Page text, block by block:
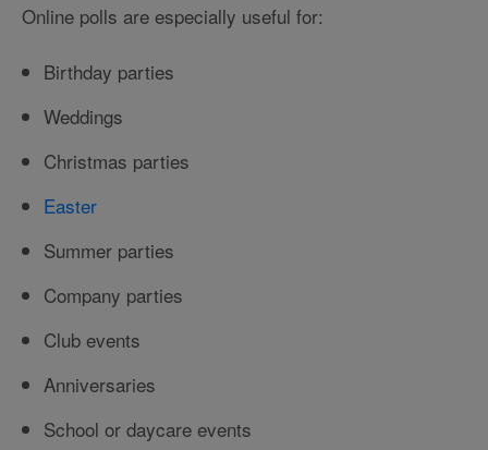
Online polls are especially useful for:
Birthday parties
Weddings
Christmas parties
Easter
Summer parties
Company parties
Club events
Anniversaries
School or daycare events